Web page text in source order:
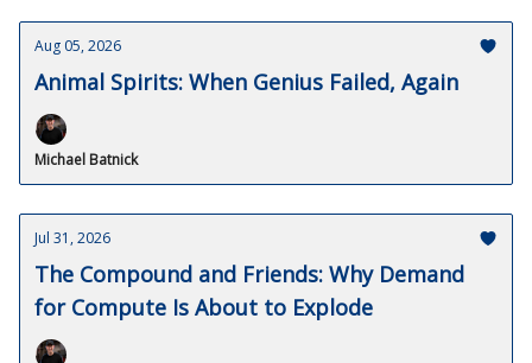
Aug 05, 2026
Animal Spirits: When Genius Failed, Again
Michael Batnick
Jul 31, 2026
The Compound and Friends: Why Demand
for Compute Is About to Explode